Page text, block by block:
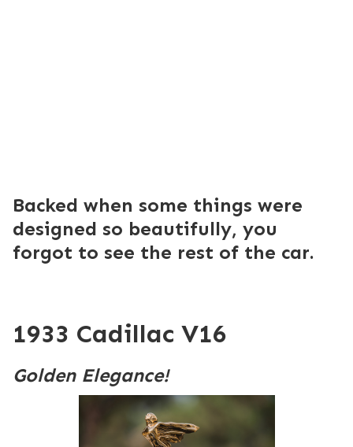
Backed when some things were
designed so beautifully, you
forgot to see the rest of the car.
1933 Cadillac V16
Golden Elegance!